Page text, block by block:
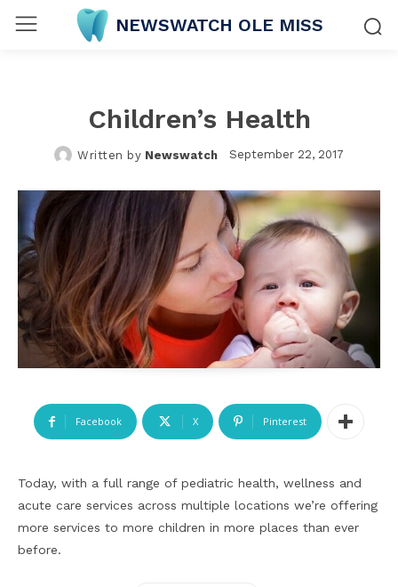
NEWSWATCH OLE MISS
Children’s Health
Written by Newswatch September 22, 2017
Facebook X Pinterest
Today, with a full range of pediatric health, wellness and
acute care services across multiple locations we’re offering
more services to more children in more places than ever
before.